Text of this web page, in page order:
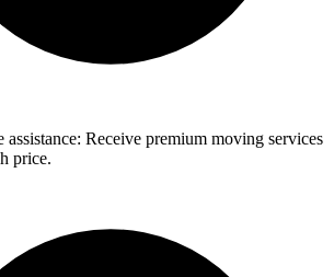
assistance: Receive premium moving services
price.